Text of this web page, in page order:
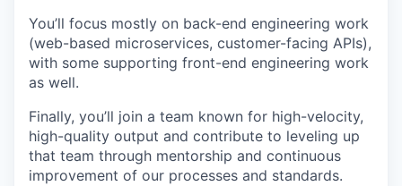
You’ll focus mostly on back-end engineering work
(web-based microservices, customer-facing APIs),
with some supporting front-end engineering work
as well.
Finally, you’ll join a team known for high-velocity,
high-quality output and contribute to leveling up
that team through mentorship and continuous
improvement of our processes and standards.